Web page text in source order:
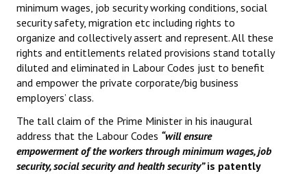
minimum wages, job security working conditions, social
security safety, migration etc including rights to
organize and collectively assert and represent. All these
rights and entitlements related provisions stand totally
diluted and eliminated in Labour Codes just to benefit
and empower the private corporate/big business
employers’ class.
The tall claim of the Prime Minister in his inaugural
address that the Labour Codes “will ensure
empowerment of the workers through minimum wages, job
security, social security and health security”is patently